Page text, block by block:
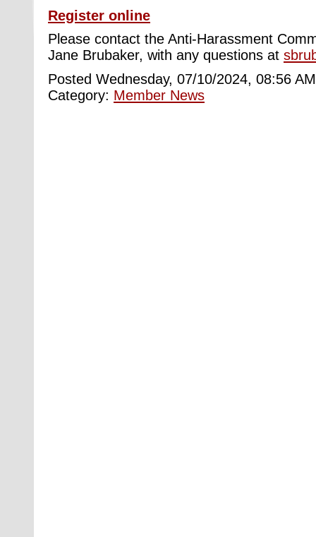
Register online
Please contact the Anti-Harassment
Jane Brubaker, with any questions at
Posted Wednesday, 07/10/2024, 08:56
Category: Member News